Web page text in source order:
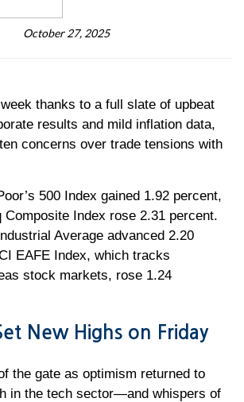
October 27, 2025
thanks to a full slate of upbeat
results and mild inflation data,
concerns over trade tensions with
500 Index gained 1.92 percent,
Composite Index rose 2.31 percent.
Average advanced 2.20
EAFE Index, which tracks
stock markets, rose 1.24
New Highs on Friday
the gate as optimism returned to
in the tech sector—and whispers of